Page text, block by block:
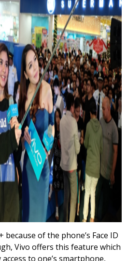
because of the phone’s Face ID
Vivo offers this feature which
to one’s smartphone,